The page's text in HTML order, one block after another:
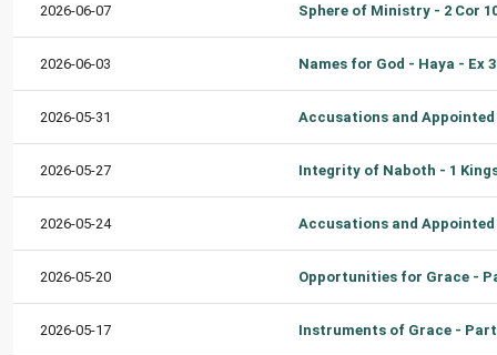
2026-06-07
2026-06-03
2026-05-31
2026-05-27
2026-05-24
2026-05-20
2026-05-17